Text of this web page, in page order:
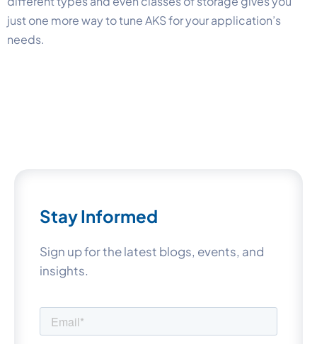
just one more way to tune AKS for your application’s
needs.
Stay Informed
Sign up for the latest blogs, events, and
insights.